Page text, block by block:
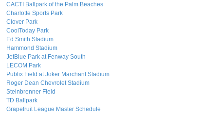
CACTI Ballpark of the Palm Beaches
Charlotte Sports Park
Clover Park
CoolToday Park
Ed Smith Stadium
Hammond Stadium
JetBlue Park at Fenway South
LECOM Park
Publix Field at Joker Marchant Stadium
Roger Dean Chevrolet Stadium
Steinbrenner Field
TD Ballpark
Grapefruit League Master Schedule